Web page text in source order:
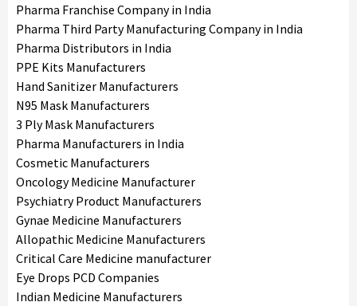
Pharma Franchise Company in India
Pharma Third Party Manufacturing Company in India
Pharma Distributors in India
PPE Kits Manufacturers
Hand Sanitizer Manufacturers
N95 Mask Manufacturers
3 Ply Mask Manufacturers
Pharma Manufacturers in India
Cosmetic Manufacturers
Oncology Medicine Manufacturer
Psychiatry Product Manufacturers
Gynae Medicine Manufacturers
Allopathic Medicine Manufacturers
Critical Care Medicine manufacturer
Eye Drops PCD Companies
Indian Medicine Manufacturers